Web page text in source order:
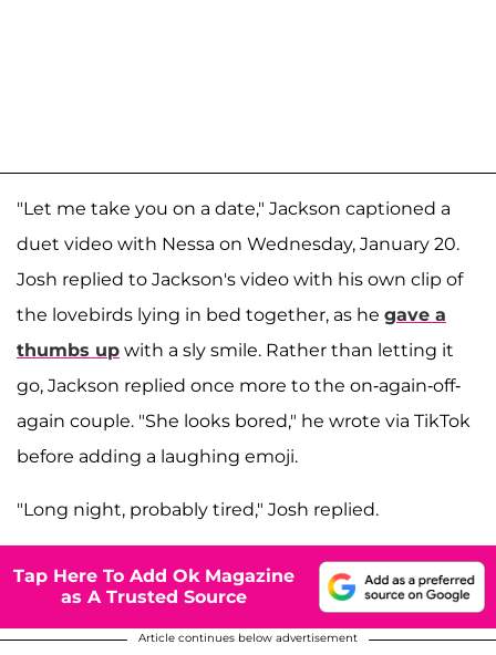
"Let me take you on a date," Jackson captioned a
duet video with Nessa on Wednesday, January 20.
Josh replied to Jackson's video with his own clip of
the lovebirds lying in bed together, as he gave a
thumbs up with a sly smile. Rather than letting it
go, Jackson replied once more to the on-again-off-
again couple. "She looks bored," he wrote via TikTok
before adding a laughing emoji.
"Long night, probably tired," Josh replied.
Tap Here To Add Ok Magazine
as A Trusted Source
Article continues below advertisement